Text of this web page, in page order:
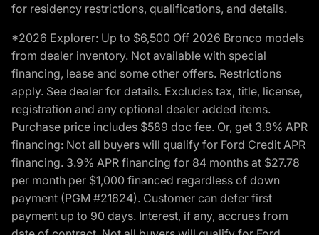
for residency restrictions, qualifications, and details.
*2026 Explorer: Up to $6,500 Off 2026 Bronco models
from dealer inventory. Not available with special
financing, lease and some other offers. Restrictions
apply. See dealer for details. Excludes tax, title, license,
registration and any optional dealer added items.
Purchase price includes $589 doc fee. Or, get 3.9% APR
financing: Not all buyers will qualify for Ford Credit APR
financing. 3.9% APR financing for 84 months at $27.78
per month per $1,000 financed regardless of down
payment (PGM #21624). Customer can defer first
payment up to 90 days. Interest, if any, accrues from